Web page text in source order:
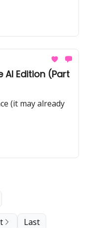
AI Edition (Part
(it may already
Last